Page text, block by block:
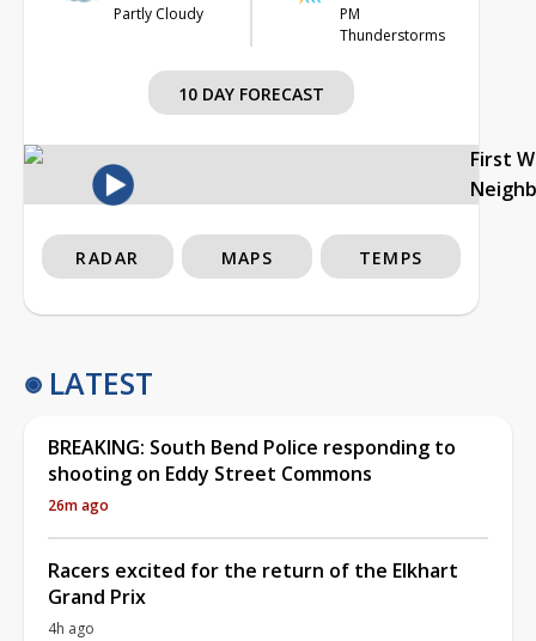
Partly Cloudy
PM
Thunderstorms
10 DAY FORECAST
First
RADAR MAPS TEMPS
LATEST
BREAKING: South Bend Police responding to
shooting on Eddy Street Commons
26m ago
Racers excited for the return of the Elkhart
Grand Prix
4h ago